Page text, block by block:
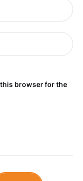
browser for the